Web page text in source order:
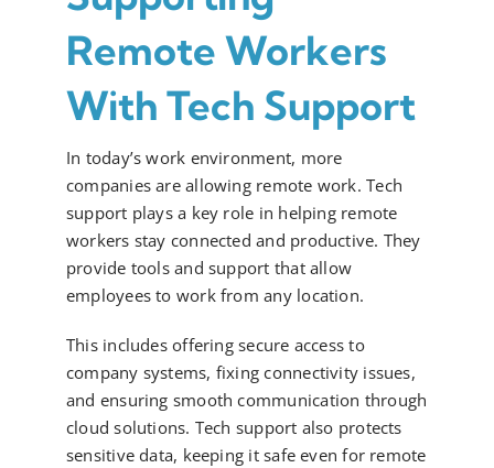
Remote Workers
With Tech Support
In today’s work environment, more
companies are allowing remote work. Tech
support plays a key role in helping remote
workers stay connected and productive. They
provide tools and support that allow
employees to work from any location.
This includes offering secure access to
company systems, fixing connectivity issues,
and ensuring smooth communication through
cloud solutions. Tech support also protects
sensitive data, keeping it safe even for remote